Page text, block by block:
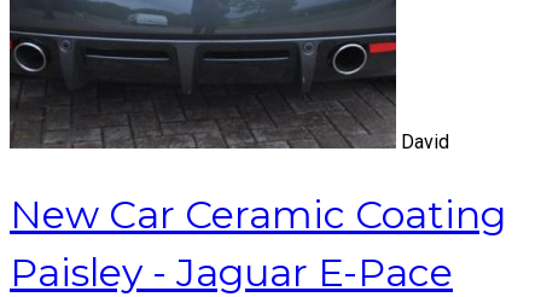
David
New Car Ceramic Coating
Paisley - Jaguar E-Pace